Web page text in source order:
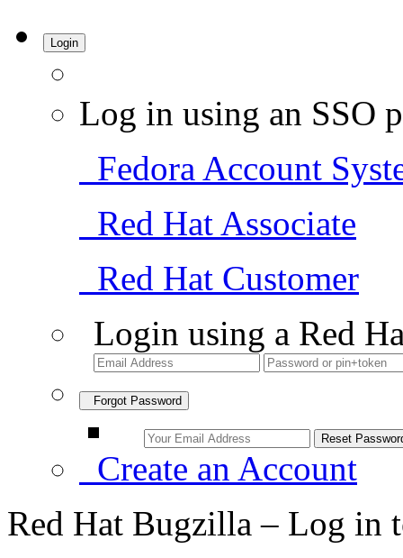
Login
Log in using an SSO
Fedora Account
Red Hat Associate
Red Hat Customer
Login using a Red
Forgot Password
Create an Account
Red Hat Bugzilla – Log in